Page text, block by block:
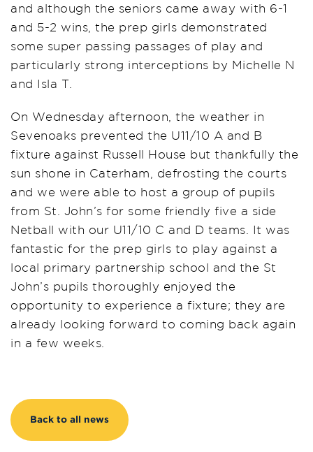
and although the seniors came away with 6-1
and 5-2 wins, the prep girls demonstrated
some super passing passages of play and
particularly strong interceptions by Michelle N
and Isla T.
On Wednesday afternoon, the weather in
Sevenoaks prevented the U11/10 A and B
fixture against Russell House but thankfully the
sun shone in Caterham, defrosting the courts
and we were able to host a group of pupils
from St. John’s for some friendly five a side
Netball with our U11/10 C and D teams. It was
fantastic for the prep girls to play against a
local primary partnership school and the St
John’s pupils thoroughly enjoyed the
opportunity to experience a fixture; they are
already looking forward to coming back again
in a few weeks.
Back to all news